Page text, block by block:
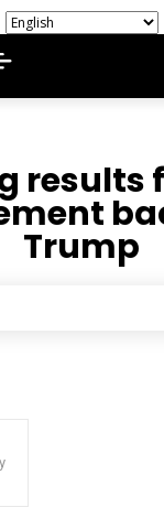
results
Trump